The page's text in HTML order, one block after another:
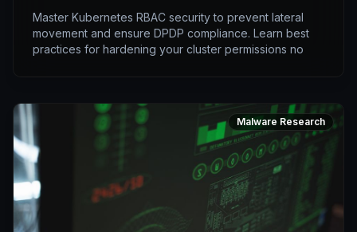
Privilege RBAC
Master Kubernetes RBAC security to prevent lateral
movement and ensure DPDP compliance. Learn best
practices for hardening your cluster permissions no
Malware Research